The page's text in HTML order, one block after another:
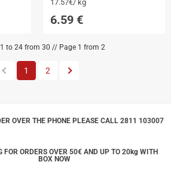
17.57€/ kg
6.59 €
to 24 from 30 // Page 1 from 2
Previous
1 2 Next
OVER THE PHONE PLEASE CALL 2811 103007
FOR ORDERS OVER 50€ AND UP TO 20kg WITH
BOX NOW